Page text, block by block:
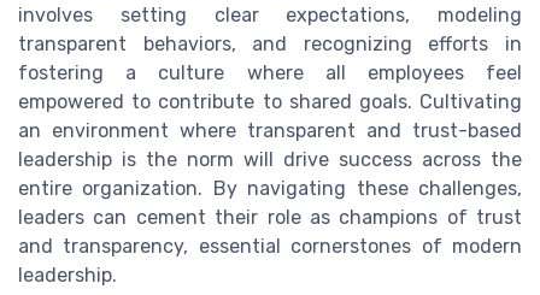
involves setting clear expectations, modeling
transparent behaviors, and recognizing efforts in
fostering a culture where all employees feel
empowered to contribute to shared goals. Cultivating
an environment where transparent and trust-based
leadership is the norm will drive success across the
entire organization. By navigating these challenges,
leaders can cement their role as champions of trust
and transparency, essential cornerstones of modern
leadership.